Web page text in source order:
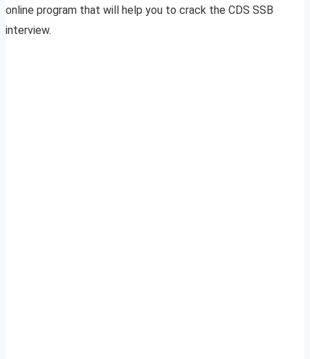
online program that will help you to crack the CDS SSB
interview.